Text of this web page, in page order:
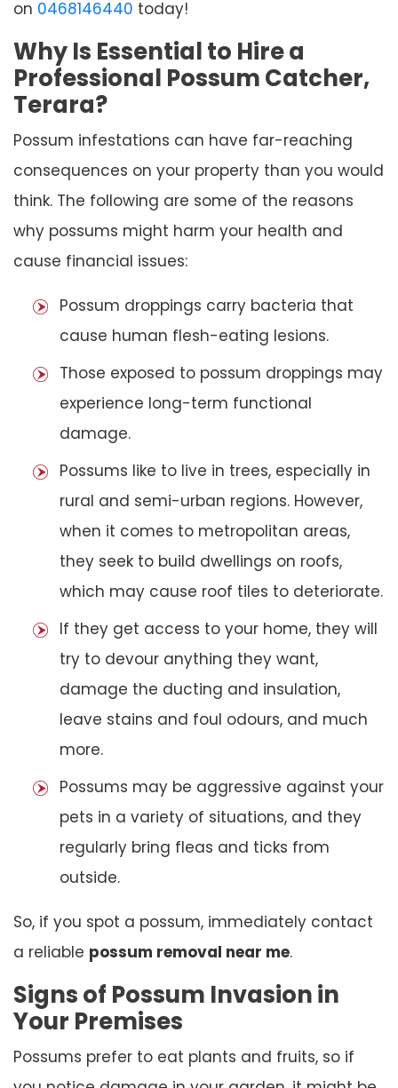
on 0468146440 today!
Why Is Essential to Hire a
Professional Possum Catcher,
Terara?
Possum infestations can have far-reaching
consequences on your property than you would
think. The following are some of the reasons
why possums might harm your health and
cause financial issues:
Possum droppings carry bacteria that
cause human flesh-eating lesions.
Those exposed to possum droppings may
experience long-term functional
damage.
Possums like to live in trees, especially in
rural and semi-urban regions. However,
when it comes to metropolitan areas,
they seek to build dwellings on roofs,
which may cause roof tiles to deteriorate.
If they get access to your home, they will
try to devour anything they want,
damage the ducting and insulation,
leave stains and foul odours, and much
more.
Possums may be aggressive against your
pets in a variety of situations, and they
regularly bring fleas and ticks from
outside.
So, if you spot a possum, immediately contact
a reliable possum removal near me.
Signs of Possum Invasion in
Your Premises
Possums prefer to eat plants and fruits, so if